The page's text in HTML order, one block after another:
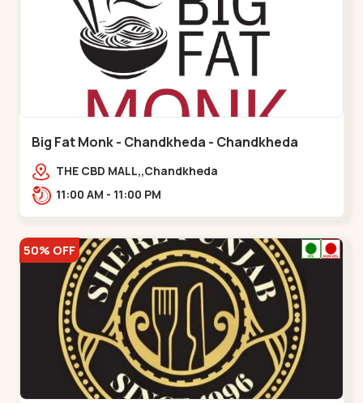
Big Fat Monk - Chandkheda - Chandkheda
THE CBD MALL,,Chandkheda
11:00 AM - 11:00 PM
50% OFF